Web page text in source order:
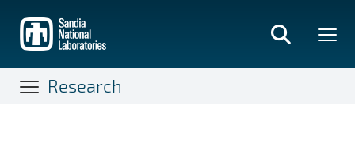
main
content
Research